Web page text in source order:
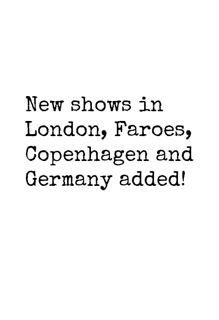
New shows in
London, Faroes,
Copenhagen and
Germany added!